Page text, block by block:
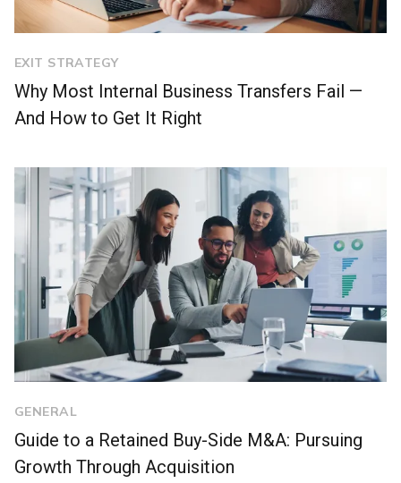
EXIT STRATEGY
Why Most Internal Business Transfers Fail —
And How to Get It Right
GENERAL
Guide to a Retained Buy-Side M&A: Pursuing
Growth Through Acquisition